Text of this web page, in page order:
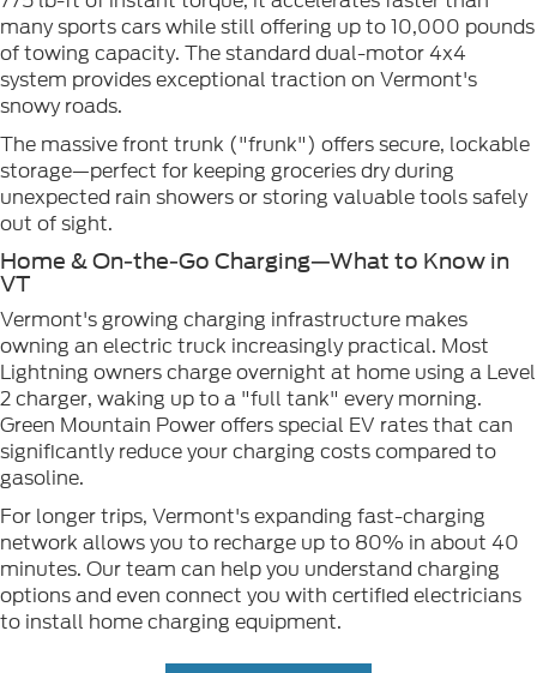
many sports cars while still offering up to 10,000 pounds
of towing capacity. The standard dual-motor 4x4
system provides exceptional traction on Vermont's
snowy roads.
The massive front trunk ("frunk") offers secure, lockable
storage—perfect for keeping groceries dry during
unexpected rain showers or storing valuable tools safely
out of sight.
Home & On-the-Go Charging—What to Know in
VT
Vermont's growing charging infrastructure makes
owning an electric truck increasingly practical. Most
Lightning owners charge overnight at home using a Level
2 charger, waking up to a "full tank" every morning.
Green Mountain Power offers special EV rates that can
significantly reduce your charging costs compared to
gasoline.
For longer trips, Vermont's expanding fast-charging
network allows you to recharge up to 80% in about 40
minutes. Our team can help you understand charging
options and even connect you with certified electricians
to install home charging equipment.